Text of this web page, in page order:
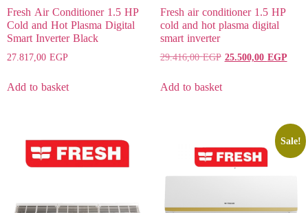
Fresh Air Conditioner 1.5 HP
Cold and Hot Plasma Digital
Smart Inverter Black
27.817,00EGP
Add to basket
Fresh air conditioner 1.5 HP
cold and hot plasma digital
smart inverter
29.416,00EGP25.500,00EGP
Add to basket
Sale!